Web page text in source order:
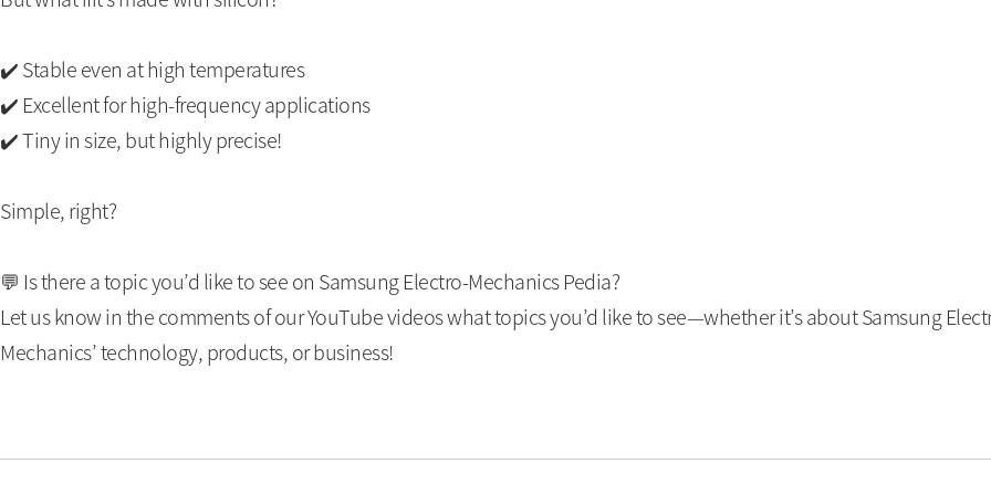
✔️ Stable even at high temperatures
✔️ Excellent for high-frequency applications
✔️ Tiny in size, but highly precise!
Simple, right?
💬 Is there a topic you’d like to see on Samsung Electro-Mechanics Pedia?
Let us know in the comments of our YouTube videos what topics you’d like to see—whether it’s about Samsung
Mechanics’ technology, products, or business!